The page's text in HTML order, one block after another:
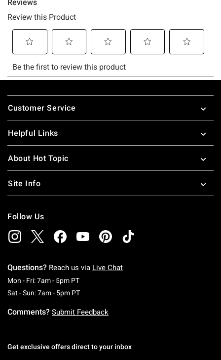
Footer
Customer Service
Helpful Links
About Hot Topic
Site Info
Follow Us
Questions? Reach us via Live Chat
Mon - Fri: 7am - 5pm PTMonday To Friday: 7 AM To 5 PM Pacific Time
Sat - Sun: 7am - 5pm PTSaturday To Sunday: 7 AM To 5 PM Pacific
Comments? Submit Feedback
Get exclusive offers direct to your inbox